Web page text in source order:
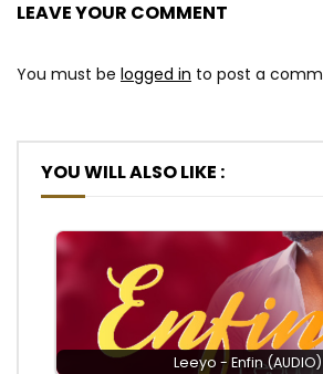
LEAVE YOUR COMMENT
You must be logged in to post a
YOU WILL ALSO LIKE :
Leeyo - Enfin (AUDIO)